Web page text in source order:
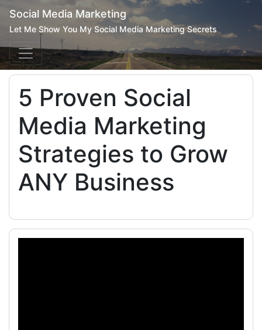
Social Media Marketing
Let Me Show You My Social Media Marketing Secrets
5 Proven Social
Media Marketing
Strategies to Grow
ANY Business